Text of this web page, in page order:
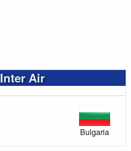
Inter Air
Bulgaria